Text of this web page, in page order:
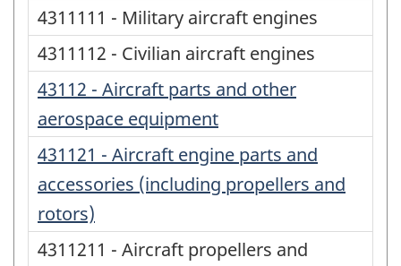
4311111 - Military aircraft engines
4311112 - Civilian aircraft engines
43112 - Aircraft parts and other
aerospace equipment
431121 - Aircraft engine parts and
accessories (including propellers and
rotors)
4311211 - Aircraft propellers and